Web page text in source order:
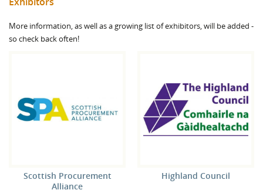
More information, as well as a growing list of exhibitors, will be added -
so check back often!
Scottish Procurement
Alliance
Highland Council